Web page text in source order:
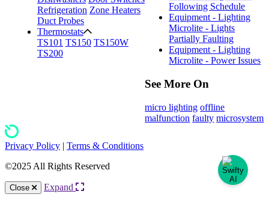
Refrigeration Zone Heaters
Duct Probes
Thermostats
TS101 TS150 TS150W
TS200
Following Schedule
Equipment - Lighting
Microlite - Lights
Partially Faulting
Equipment - Lighting
Microlite - Power Issues
See More On
micro lighting offline
malfunction faulty microsystem
Privacy Policy | Terms & Conditions
©2025 All Rights Reserved
Close Expand